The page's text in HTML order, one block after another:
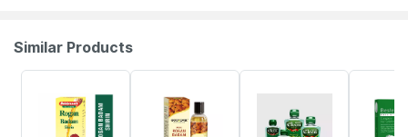
Similar Products